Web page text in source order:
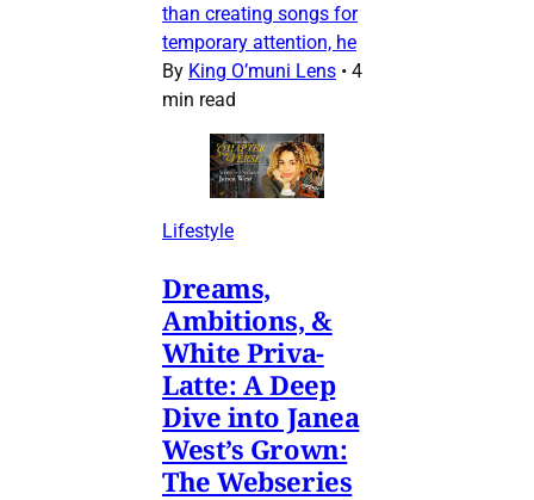
than creating songs for
temporary attention, he
By King O’muni Lens • 4
min read
Lifestyle
Dreams,
Ambitions, &
White Priva-
Latte: A Deep
Dive into Janea
West’s Grown:
The Webseries